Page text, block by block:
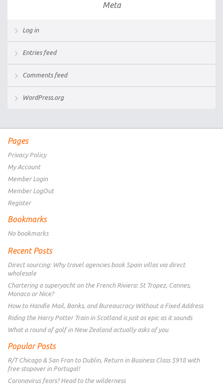
Meta
Log in
Entries feed
Comments feed
WordPress.org
Pages
Privacy Policy
My Account
Member Login
Member LogOut
Register
Bookmarks
No bookmarks
Recent Posts
Direct sourcing: Why travel agencies book Spain villas via direct
wholesale
Chartering a superyacht on the French Riviera: St Tropez, Cannes,
Monaco or Nice?
How to Handle Mail, Banks, and Bureaucracy Without a Fixed Address
Riding the Harry Potter Train in Scotland is just as epic as it sounds
What a round of golf in New Zealand actually asks of you
Popular Posts
R/T Chicago & San Fran to Dublin, Return in Business Class $918 with
free stopover in Portugal!
Coronavirus fears? Head to the wilderness